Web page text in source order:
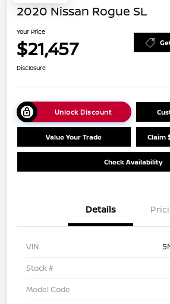
2020 Nissan Rogue SL
Your Price
$21,457
Disclosure
Unlock Discount
Value Your Trade Claim
Check Availability
Details
VIN
Stock #
Model Code